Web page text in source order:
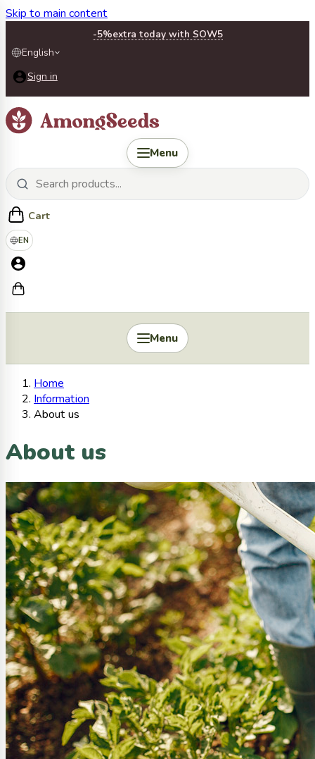
Skip to main content
-5%extra today with SOW5
English
Sign in
Menu
Cart
EN
Menu
Home
Information
About us
About us